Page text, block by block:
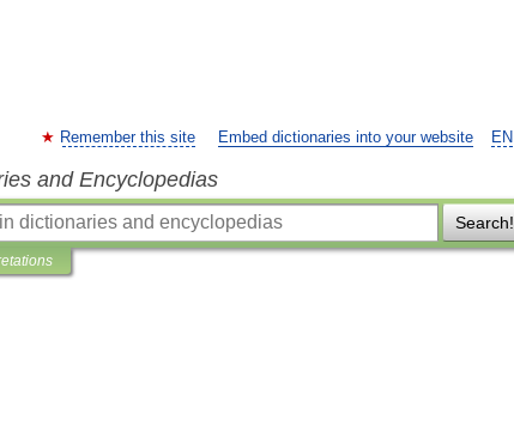
EN
Remember this site Embed dictionaries into your website
and Encyclopedias
Search!